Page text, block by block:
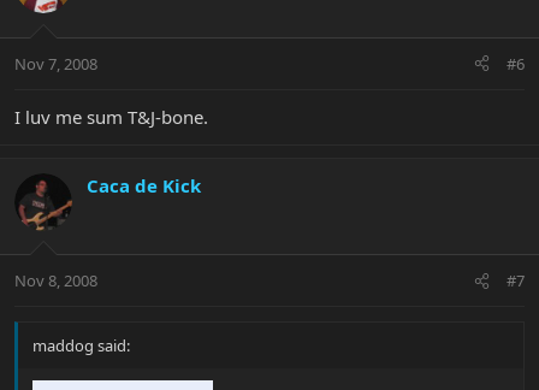
Nov 7, 2008 #6
I luv me sum T&J-bone.
Caca de Kick
Nov 8, 2008 #7
maddog said: